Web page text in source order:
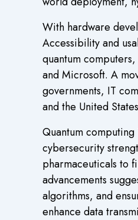
With hardware
Accessibility and
quantum
and Microsoft. A
governments, IT
and the United
Quantum
cybersecurity
pharmaceuticals to
advancements
algorithms, and
enhance data